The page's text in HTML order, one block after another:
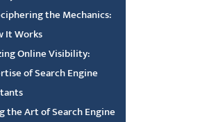
the Mechanics:
It Works
Online Visibility:
of Search Engine
the Art of Search Engine